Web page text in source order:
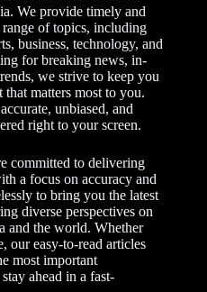
We provide timely and
of topics, including
business, technology, and
for breaking news, in-
we strive to keep you
matters most to you.
unbiased, and
right to your screen.
committed to delivering
a focus on accuracy and
to bring you the latest
diverse perspectives on
and the world. Whether
our easy-to-read articles
most important
ahead in a fast-